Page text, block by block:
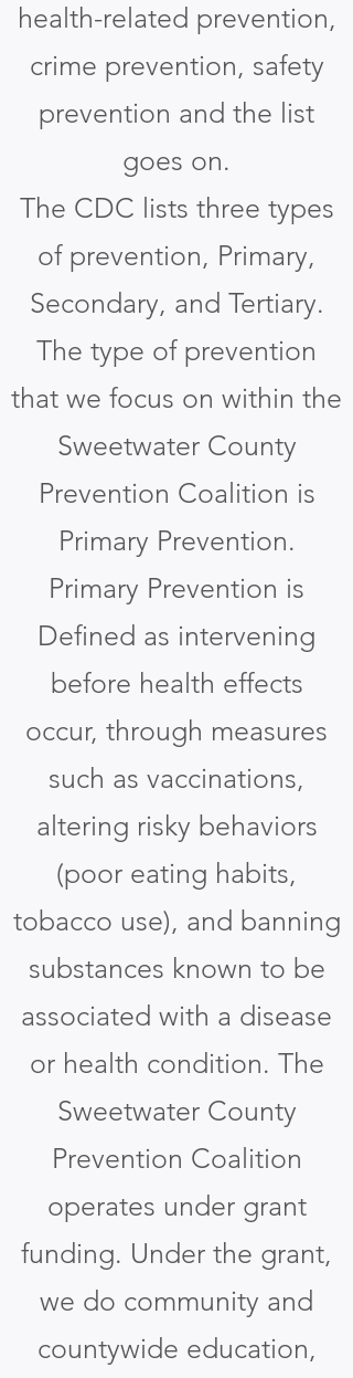
health-related prevention,
crime prevention, safety
prevention and the list
goes on.
The CDC lists three types
of prevention, Primary,
Secondary, and Tertiary.
The type of prevention
that we focus on within the
Sweetwater County
Prevention Coalition is
Primary Prevention.
Primary Prevention is
Defined as intervening
before health effects
occur, through measures
such as vaccinations,
altering risky behaviors
(poor eating habits,
tobacco use), and banning
substances known to be
associated with a disease
or health condition. The
Sweetwater County
Prevention Coalition
operates under grant
funding. Under the grant,
we do community and
countywide education,